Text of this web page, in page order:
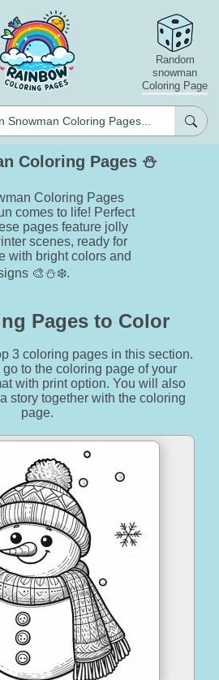
Random
snowman
Coloring Page
Coloring Pages ⛄
Coloring Pages
comes to life! Perfect
pages feature jolly
scenes, ready for
with bright colors and
🎨⛄❄️.
Pages to Color
3 coloring pages in this section.
to the coloring page of your
with print option. You will also
story together with the coloring
page.